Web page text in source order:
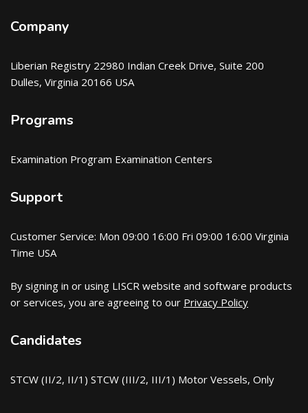
Company
Liberian Registry 22980 Indian Creek Drive, Suite 200
Dulles, Virginia 20166 USA
Programs
Examination Program Examination Centers
Support
Customer Service: Mon 09:00 16:00 Fri 09:00 16:00 Virginia
Time USA
By signing in or using LISCR website and software products
or services, you are agreeing to our Privacy Policy
Candidates
STCW (II/2, II/1) STCW (III/2, III/1) Motor Vessels, Only